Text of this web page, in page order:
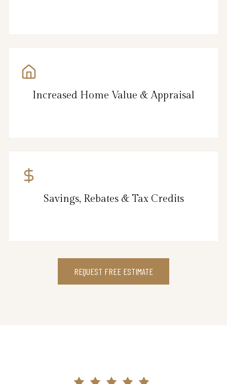
Increased Home Value & Appraisal
Savings, Rebates & Tax Credits
REQUEST FREE ESTIMATE